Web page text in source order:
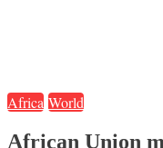
Africa World
African Union